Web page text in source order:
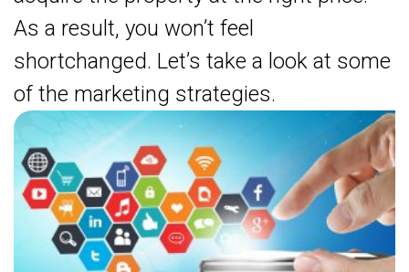
As a result, you won’t feel
shortchanged. Let’s take a look at some
of the marketing strategies.